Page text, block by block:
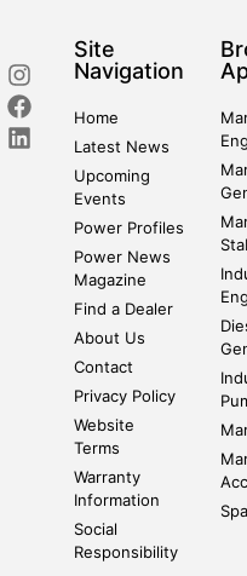
Site
Navigation
Home
Latest News
Upcoming
Events
Power Profiles
Power News
Magazine
Find a Dealer
About Us
Contact
Privacy Policy
Website
Terms
Warranty
Information
Social
Responsibility